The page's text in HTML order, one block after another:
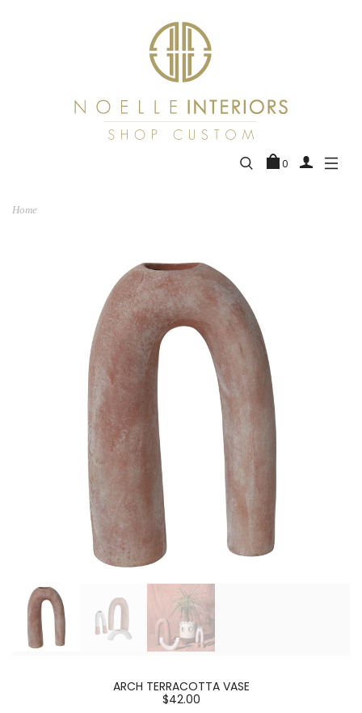
0
Home
ARCH TERRACOTTA VASE
$42.00